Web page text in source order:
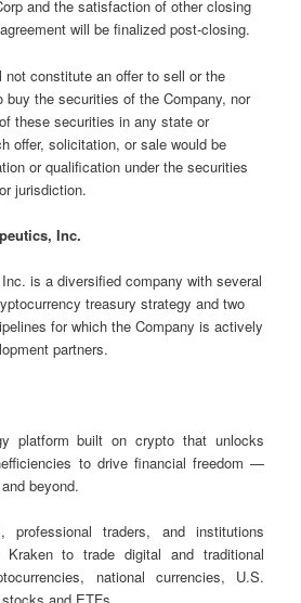
and the satisfaction of other closing
will be finalized post-closing.
constitute an offer to sell or the
the securities of the Company, nor
these securities in any state or
offer, solicitation, or sale would be
or qualification under the securities
jurisdiction.
Inc.
is a diversified company with several
treasury strategy and two
for which the Company is actively
partners.
platform built on crypto that unlocks
to drive financial freedom —
beyond.
professional traders, and institutions
to trade digital and traditional
national currencies, U.S.